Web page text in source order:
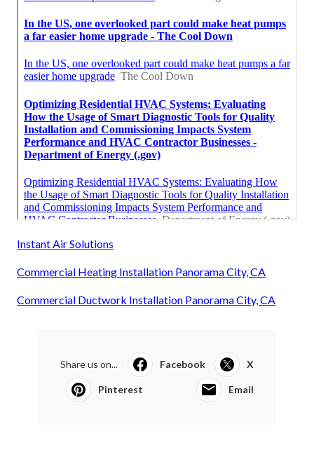
Instant Air Solutions
Commercial Heating Installation Panorama City, CA
Commercial Ductwork Installation Panorama City, CA
Share us on... Facebook X
Pinterest Email